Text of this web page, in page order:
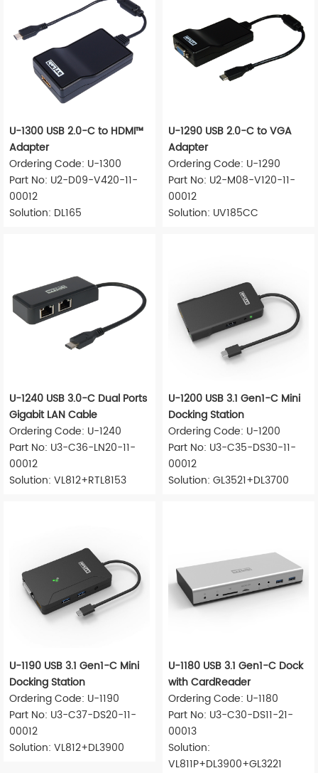
U-1300 USB 2.0-C to HDMI™
Adapter
Ordering Code: U-1300
Part No: U2-D09-V420-11-
00012
Solution: DL165
U-1290 USB 2.0-C to VGA
Adapter
Ordering Code: U-1290
Part No: U2-M08-V120-11-
00012
Solution: UV185CC
U-1240 USB 3.0-C Dual Ports
Gigabit LAN Cable
Ordering Code: U-1240
Part No: U3-C36-LN20-11-
00012
Solution: VL812+RTL8153
U-1200 USB 3.1 Gen1-C Mini
Docking Station
Ordering Code: U-1200
Part No: U3-C35-DS30-11-
00012
Solution: GL3521+DL3700
U-1190 USB 3.1 Gen1-C Mini
Docking Station
Ordering Code: U-1190
Part No: U3-C37-DS20-11-
00012
Solution: VL812+DL3900
U-1180 USB 3.1 Gen1-C Dock
with CardReader
Ordering Code: U-1180
Part No: U3-C30-DS11-21-
00013
Solution:
VL811P+DL3900+GL3221